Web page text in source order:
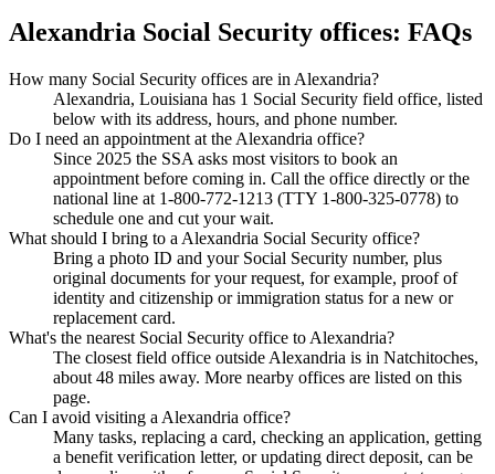
Alexandria Social Security offices: FAQs
How many Social Security offices are in Alexandria?
Alexandria, Louisiana has 1 Social Security field office, listed
below with its address, hours, and phone number.
Do I need an appointment at the Alexandria office?
Since 2025 the SSA asks most visitors to book an
appointment before coming in. Call the office directly or the
national line at 1-800-772-1213 (TTY 1-800-325-0778) to
schedule one and cut your wait.
What should I bring to a Alexandria Social Security office?
Bring a photo ID and your Social Security number, plus
original documents for your request, for example, proof of
identity and citizenship or immigration status for a new or
replacement card.
What's the nearest Social Security office to Alexandria?
The closest field office outside Alexandria is in Natchitoches,
about 48 miles away. More nearby offices are listed on this
page.
Can I avoid visiting a Alexandria office?
Many tasks, replacing a card, checking an application, getting
a benefit verification letter, or updating direct deposit, can be